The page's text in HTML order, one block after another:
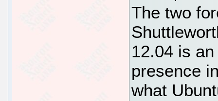
The two
12.04 is
presence
what